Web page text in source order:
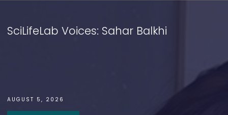
SciLifeLab Voices: Sahar Balkhi
AUGUST 5, 2026